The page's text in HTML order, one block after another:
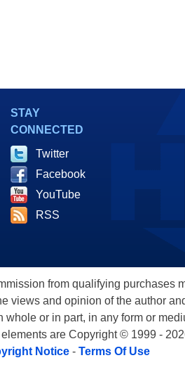
STAY
CONNECTED
Twitter
Facebook
YouTube
RSS
from qualifying purchases
views and opinion of the author
or in part, in any form or
are Copyright © 1999 -
Notice- Terms Of Use